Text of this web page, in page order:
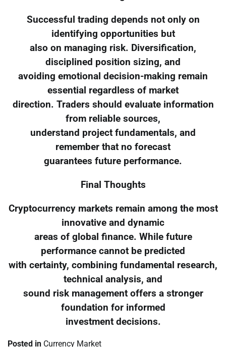
Successful trading depends not only on
identifying opportunities but
also on managing risk. Diversification,
disciplined position sizing, and
avoiding emotional decision-making remain
essential regardless of market
direction. Traders should evaluate information
from reliable sources,
understand project fundamentals, and
remember that no forecast
guarantees future performance.
Final Thoughts
Cryptocurrency markets remain among the most
innovative and dynamic
areas of global finance. While future
performance cannot be predicted
with certainty, combining fundamental research,
technical analysis, and
sound risk management offers a stronger
foundation for informed
investment decisions.
Posted in Currency Market